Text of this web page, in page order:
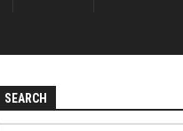
SEARCH